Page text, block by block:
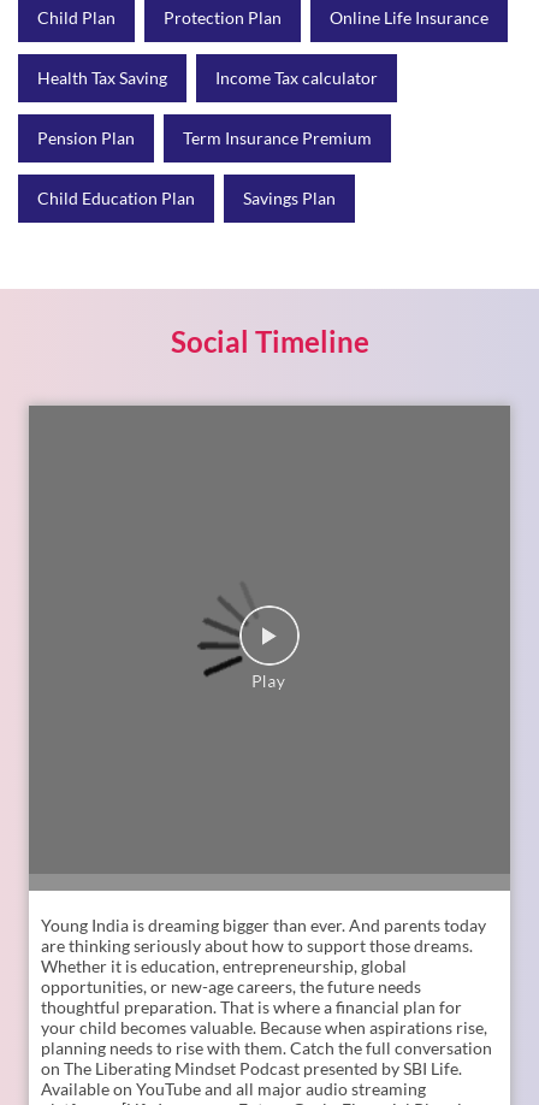
Child Plan Protection Plan Online Life Insurance
Health Tax Saving Income Tax calculator
Pension Plan Term Insurance Premium
Child Education Plan Savings Plan
Social Timeline